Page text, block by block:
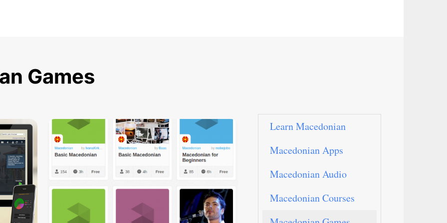
Games
Learn Macedonian
Macedonian Apps
Macedonian Audio
Macedonian Courses